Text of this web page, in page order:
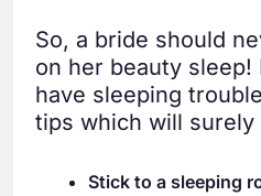
So, a bride should
on her beauty
have sleeping
tips which will surely
Stick to a sleeping